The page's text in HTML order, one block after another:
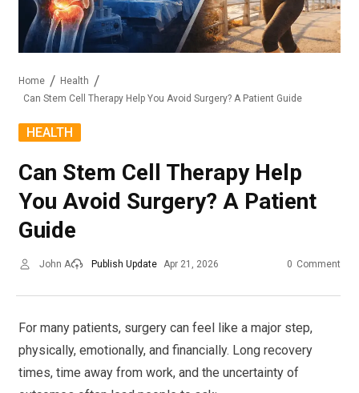
Home
Health
Can Stem Cell Therapy Help You Avoid Surgery? A Patient Guide
HEALTH
Can Stem Cell Therapy Help
You Avoid Surgery? A Patient
Guide
John A Publish Update Apr 21, 2026 0 Comment
For many patients, surgery can feel like a major step,
physically, emotionally, and financially. Long recovery
times, time away from work, and the uncertainty of